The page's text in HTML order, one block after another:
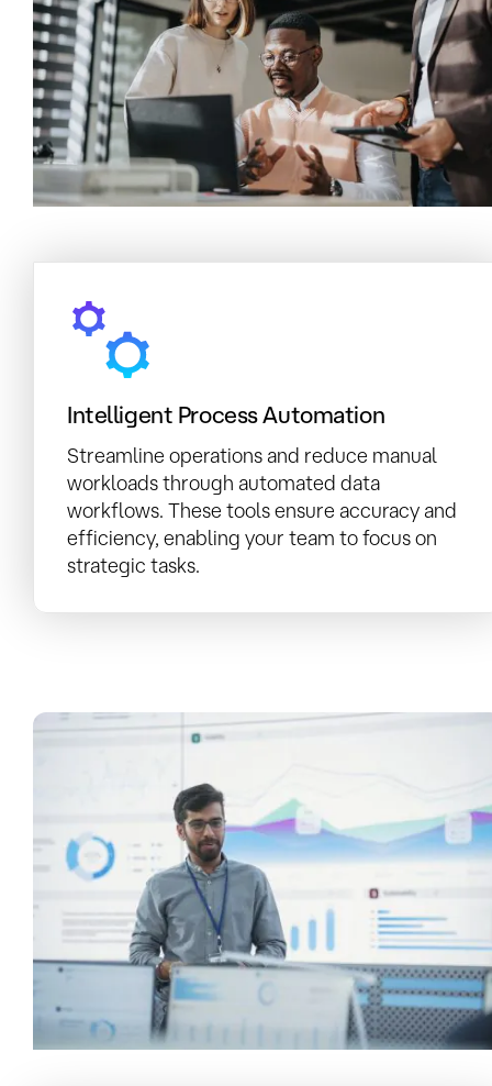
Intelligent Process Automation
Streamline operations and reduce manual
workloads through automated data
workflows. These tools ensure accuracy and
efficiency, enabling your team to focus on
strategic tasks.